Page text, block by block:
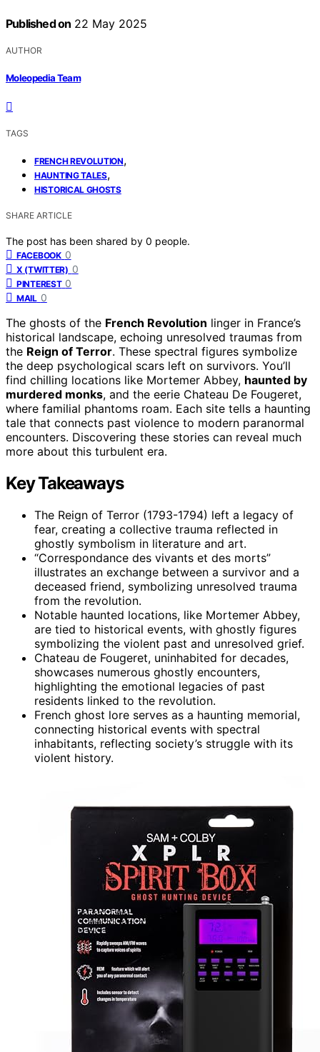
Published on 22 May 2025
AUTHOR
Moleopedia Team
TAGS
FRENCH REVOLUTION,
HAUNTING TALES,
HISTORICAL GHOSTS
SHARE ARTICLE
The post has been shared by 0 people.
FACEBOOK 0
X (TWITTER) 0
PINTEREST 0
MAIL 0
The ghosts of the French Revolution linger in France’s
historical landscape, echoing unresolved traumas from
the Reign of Terror. These spectral figures symbolize
the deep psychological scars left on survivors. You’ll
find chilling locations like Mortemer Abbey, haunted by
murdered monks, and the eerie Chateau De Fougeret,
where familial phantoms roam. Each site tells a haunting
tale that connects past violence to modern paranormal
encounters. Discovering these stories can reveal much
more about this turbulent era.
Key Takeaways
The Reign of Terror (1793-1794) left a legacy of
fear, creating a collective trauma reflected in
ghostly symbolism in literature and art.
“Correspondance des vivants et des morts”
illustrates an exchange between a survivor and a
deceased friend, symbolizing unresolved trauma
from the revolution.
Notable haunted locations, like Mortemer Abbey,
are tied to historical events, with ghostly figures
symbolizing the violent past and unresolved grief.
Chateau de Fougeret, uninhabited for decades,
showcases numerous ghostly encounters,
highlighting the emotional legacies of past
residents linked to the revolution.
French ghost lore serves as a haunting memorial,
connecting historical events with spectral
inhabitants, reflecting society’s struggle with its
violent history.